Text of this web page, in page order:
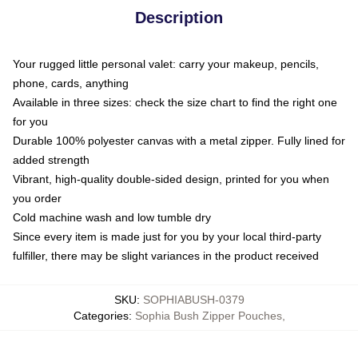
Description
Your rugged little personal valet: carry your makeup, pencils,
phone, cards, anything
Available in three sizes: check the size chart to find the right one
for you
Durable 100% polyester canvas with a metal zipper. Fully lined for
added strength
Vibrant, high-quality double-sided design, printed for you when
you order
Cold machine wash and low tumble dry
Since every item is made just for you by your local third-party
fulfiller, there may be slight variances in the product received
SKU: SOPHIABUSH-0379
Categories: Sophia Bush Zipper Pouches,